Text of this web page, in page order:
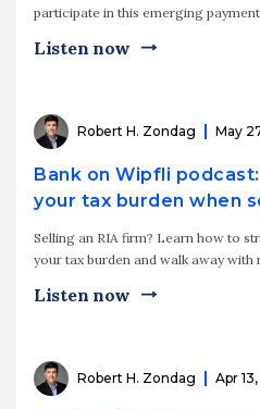
participate in this emerging
Listen now
Robert H. Zondag May
Bank on Wipfli
your tax burden when
Selling an RIA firm? Learn how to
your tax burden and walk away with
Listen now
Robert H. Zondag Apr